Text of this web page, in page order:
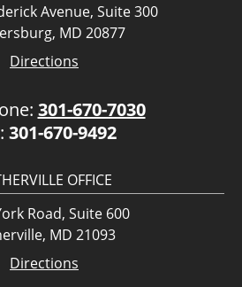
Avenue, Suite 300
MD 20877
Directions
301-670-7030
301-670-9492
OFFICE
Road, Suite 600
MD 21093
Directions